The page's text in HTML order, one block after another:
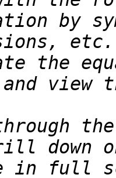
by
the
view
down